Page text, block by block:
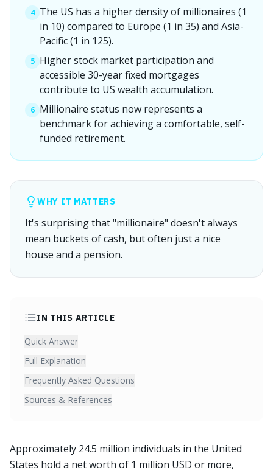
4 The US has a higher density of millionaires (1
in 10) compared to Europe (1 in 35) and Asia-
Pacific (1 in 125).
5 Higher stock market participation and
accessible 30-year fixed mortgages
contribute to US wealth accumulation.
6 Millionaire status now represents a
benchmark for achieving a comfortable, self-
funded retirement.
WHY IT MATTERS
It's surprising that "millionaire" doesn't always
mean buckets of cash, but often just a nice
house and a pension.
IN THIS ARTICLE
Quick Answer
Full Explanation
Frequently Asked Questions
Sources & References
Approximately 24.5 million individuals in the United
States hold a net worth of 1 million USD or more,